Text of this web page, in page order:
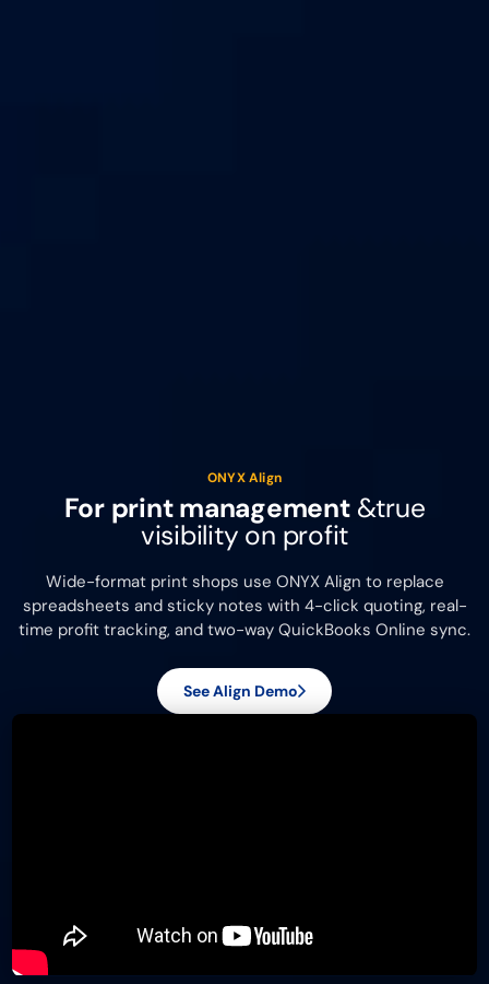
ONYX Align
For print management&true
visibility on profit
Wide-format print shops use ONYX Align to replace
spreadsheets and sticky notes with 4-click quoting, real-
time profit tracking, and two-way QuickBooks Online sync.
See Align Demo